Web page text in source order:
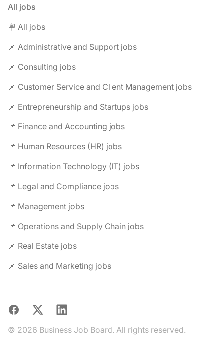
All jobs
🪧 All jobs
📌 Administrative and Support jobs
📌 Consulting jobs
📌 Customer Service and Client Management jobs
📌 Entrepreneurship and Startups jobs
📌 Finance and Accounting jobs
📌 Human Resources (HR) jobs
📌 Information Technology (IT) jobs
📌 Legal and Compliance jobs
📌 Management jobs
📌 Operations and Supply Chain jobs
📌 Real Estate jobs
📌 Sales and Marketing jobs
Facebook
X LinkedIn
© 2026 Business Job Board. All rights reserved.